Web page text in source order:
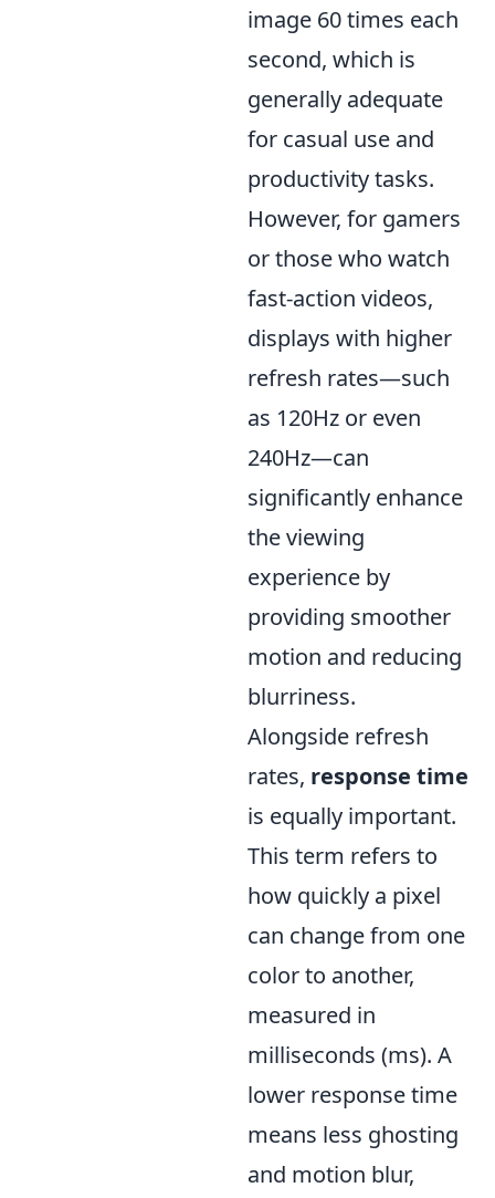
image 60 times each
second, which is
generally adequate
for casual use and
productivity tasks.
However, for gamers
or those who watch
fast-action videos,
displays with higher
refresh rates—such
as 120Hz or even
240Hz—can
significantly enhance
the viewing
experience by
providing smoother
motion and reducing
blurriness.
Alongside refresh
rates, response time
is equally important.
This term refers to
how quickly a pixel
can change from one
color to another,
measured in
milliseconds (ms). A
lower response time
means less ghosting
and motion blur,